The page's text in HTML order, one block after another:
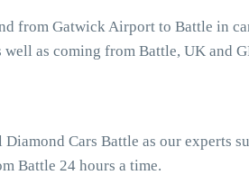
from Gatwick Airport to Battle in
as coming from Battle, UK and
Cars Battle as our experts
Battle 24 hours a time.